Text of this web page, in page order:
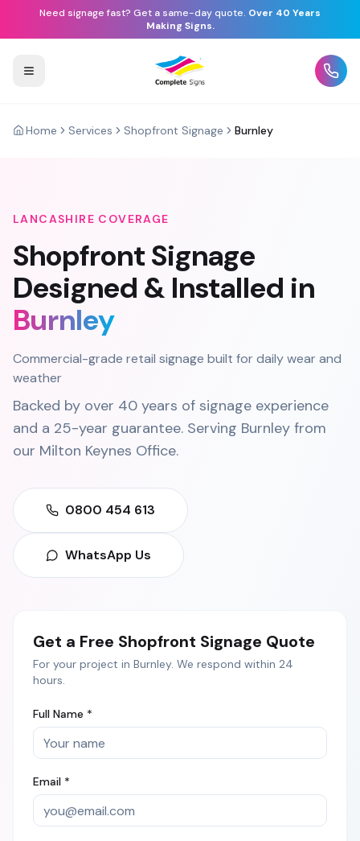
Need signage fast? Get a same-day quote. Over 40 Years
Making Signs.
Home Services Shopfront Signage Burnley
LANCASHIRE COVERAGE
Shopfront Signage
Designed & Installed in
Burnley
Commercial-grade retail signage built for daily wear and
weather
Backed by over 40 years of signage experience
and a 25-year guarantee. Serving Burnley from
our Milton Keynes Office.
0800 454 613
WhatsApp Us
Get a Free Shopfront Signage Quote
For your project in Burnley. We respond within 24
hours.
Full Name *
Email *